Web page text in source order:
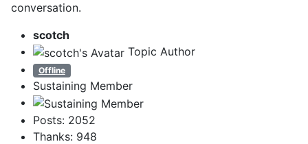
conversation.
scotch
Topic Author
Offline
Sustaining Member
Posts: 2052
Thanks: 948